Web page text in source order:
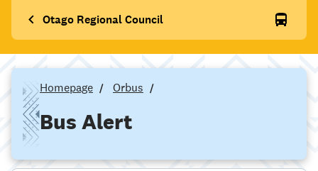
Otago Regional Council
Homepage Orbus
Bus Alert